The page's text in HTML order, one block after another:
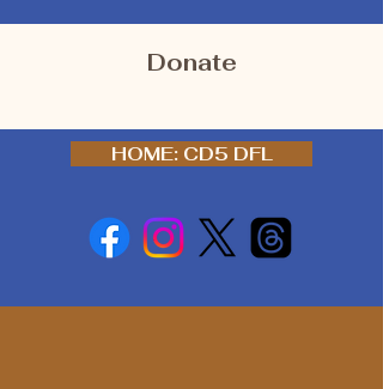
Donate
HOME: CD5 DFL